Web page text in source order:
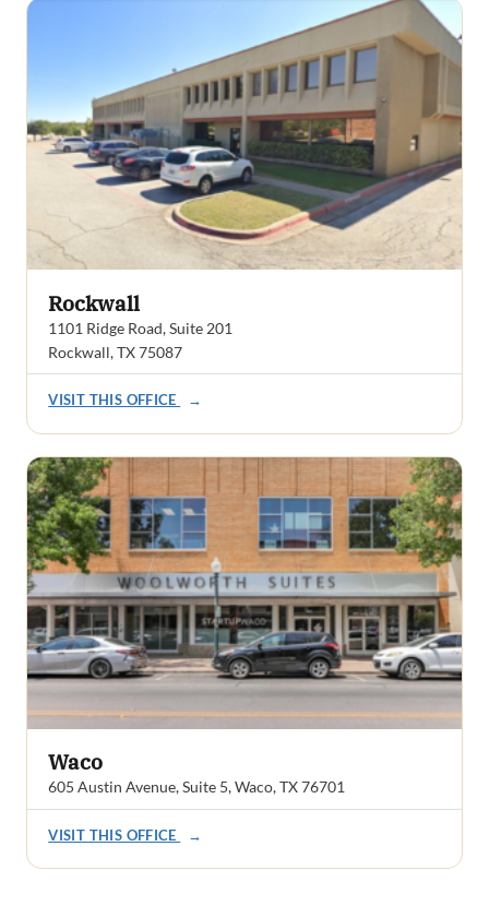
Rockwall
1101 Ridge Road, Suite 201
Rockwall, TX 75087
VISIT THIS OFFICE →
Waco
605 Austin Avenue, Suite 5, Waco, TX 76701
VISIT THIS OFFICE →